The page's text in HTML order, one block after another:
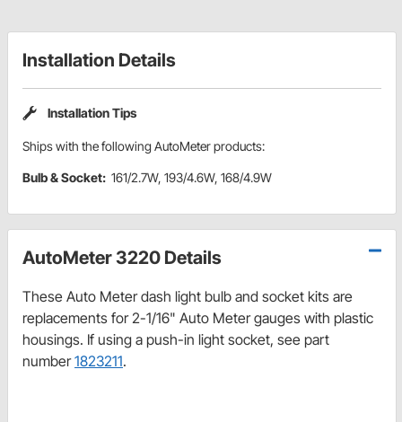
Installation Details
Installation Tips
Ships with the following AutoMeter products:
Bulb & Socket: 161/2.7W, 193/4.6W, 168/4.9W
AutoMeter 3220 Details
These Auto Meter dash light bulb and socket kits are
replacements for 2-1/16" Auto Meter gauges with plastic
housings. If using a push-in light socket, see part
number1823211.